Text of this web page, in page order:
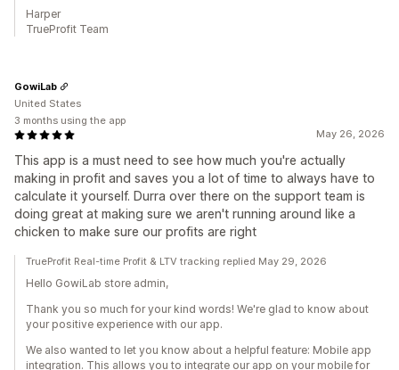
Harper
TrueProfit Team
May 26, 2026
This app is a must need to see how much you're actually
making in profit and saves you a lot of time to always have to
calculate it yourself. Durra over there on the support team is
doing great at making sure we aren't running around like a
chicken to make sure our profits are right
GowiLab
United States
3 months using the app
TrueProfit Real-time Profit & LTV tracking replied May 29, 2026
Hello GowiLab store admin,
Thank you so much for your kind words! We're glad to know about
your positive experience with our app.
We also wanted to let you know about a helpful feature: Mobile app
integration. This allows you to integrate our app on your mobile for